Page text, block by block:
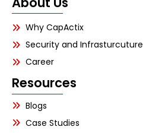
Why CapActix
Security and Infrasturcuture
Career
Resources
Blogs
Case Studies